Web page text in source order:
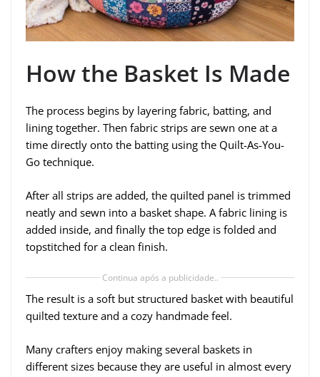
How the Basket Is Made
The process begins by layering fabric, batting, and
lining together. Then fabric strips are sewn one at a
time directly onto the batting using the Quilt-As-You-
Go technique.
After all strips are added, the quilted panel is trimmed
neatly and sewn into a basket shape. A fabric lining is
added inside, and finally the top edge is folded and
topstitched for a clean finish.
Continua após a publicidade..
The result is a soft but structured basket with beautiful
quilted texture and a cozy handmade feel.
Many crafters enjoy making several baskets in
different sizes because they are useful in almost every